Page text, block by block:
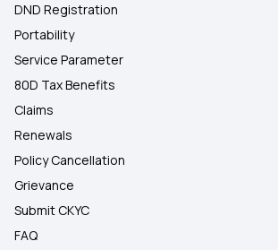
DND Registration
Portability
Service Parameter
80D Tax Benefits
Claims
Renewals
Policy Cancellation
Grievance
Submit CKYC
FAQ